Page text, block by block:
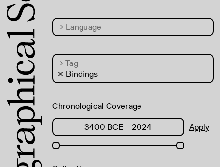
→ Language
→Tag
× Bindings
Chronological Coverage
Apply